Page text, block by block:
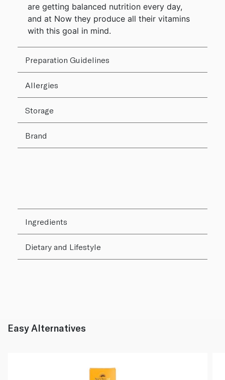
are getting balanced nutrition every day,
and at Now they produce all their vitamins
with this goal in mind.
Preparation Guidelines
Allergies
Storage
Brand
Ingredients
Dietary and Lifestyle
Easy Alternatives